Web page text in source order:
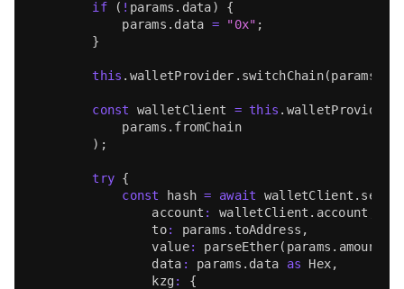
if ( ! params . data)
{
            params
. data = "0x" ;
}
this . walletProvider . switchChain(params
const walletClient = this . walletProvider
            params
. fromChain
) ;
try {
const
hash = await walletClient .
                account
: walletClient . account
                to
: params . toAddress ,
                value
: parseEther( params . amount
                data
: params . data as Hex,
                kzg
:
{